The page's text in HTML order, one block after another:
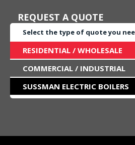
REQUEST A QUOTE
Select the type of quote you
RESIDENTIAL / WHOLESALE
COMMERCIAL / INDUSTRIAL
SUSSMAN ELECTRIC BOILERS